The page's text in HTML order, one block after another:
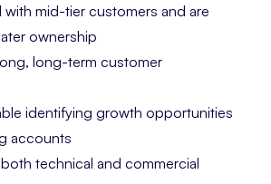
with mid-tier customers and are
ownership
long-term customer
identifying growth opportunities
accounts
technical and commercial